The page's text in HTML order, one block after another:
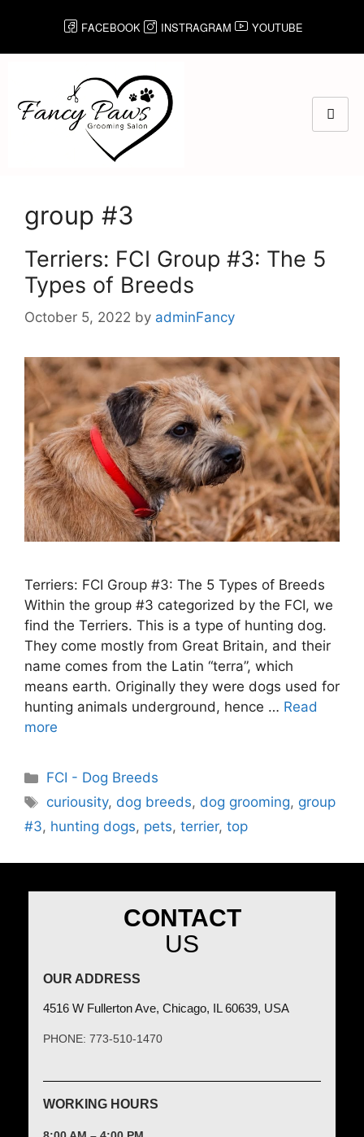
FACEBOOK INSTRAGRAM YOUTUBE
group #3
Terriers: FCI Group #3: The 5
Types of Breeds
October 5, 2022 by adminFancy
Terriers: FCI Group #3: The 5 Types of Breeds
Within the group #3 categorized by the FCI, we
find the Terriers. This is a type of hunting dog.
They come mostly from Great Britain, and their
name comes from the Latin “terra”, which
means earth. Originally they were dogs used for
hunting animals underground, hence … Read
more
FCI - Dog Breeds
curiousity, dog breeds, dog grooming, group
#3, hunting dogs, pets, terrier, top
CONTACT
US
OUR ADDRESS
4516 W Fullerton Ave, Chicago, IL 60639, USA
PHONE: 773-510-1470
WORKING HOURS